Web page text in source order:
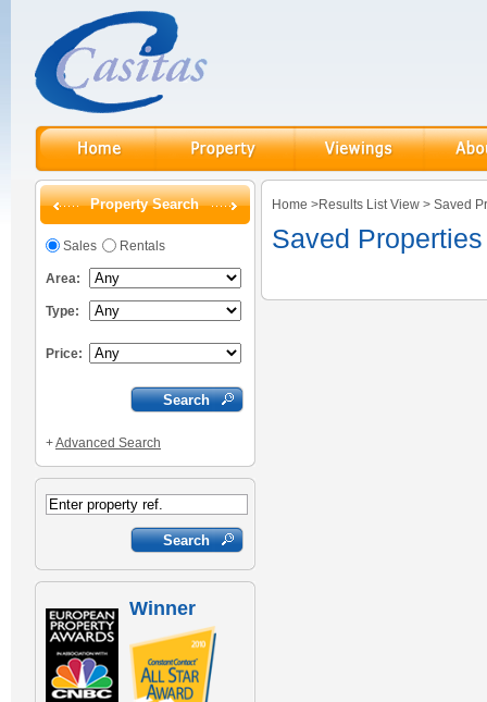
Property Search
Sales Rentals
Area:
Type:
Price:
+Advanced Search
Winner
Home >Results List View > Saved
Saved Properties